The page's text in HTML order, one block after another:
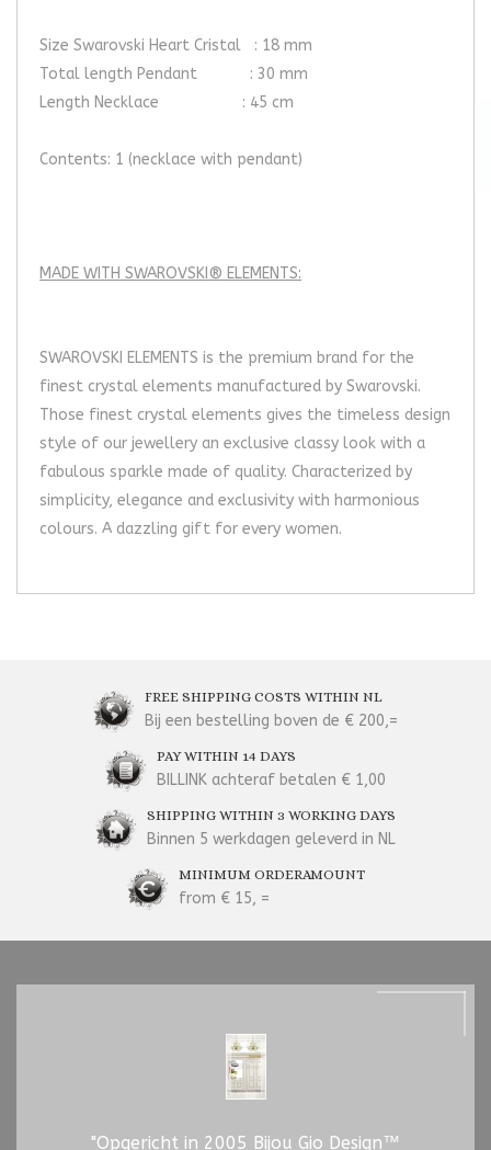
Size Swarovski Heart Cristal : 18 mm
Total length Pendant : 30 mm
Length Necklace : 45 cm
Contents: 1 (necklace with pendant)
MADE WITH SWAROVSKI® ELEMENTS:
SWAROVSKI ELEMENTS is the premium brand for the
finest crystal elements manufactured by Swarovski.
Those finest crystal elements gives the timeless design
style of our jewellery an exclusive classy look with a
fabulous sparkle made of quality. Characterized by
simplicity, elegance and exclusivity with harmonious
colours. A dazzling gift for every women.
FREE SHIPPING COSTS WITHIN NL
Bij een bestelling boven de € 200,=
PAY WITHIN 14 DAYS
BILLINK achteraf betalen € 1,00
SHIPPING WITHIN 3 WORKING DAYS
Binnen 5 werkdagen geleverd in NL
MINIMUM ORDERAMOUNT
from € 15, =
"Opgericht in 2005 Bijou Gio Design™